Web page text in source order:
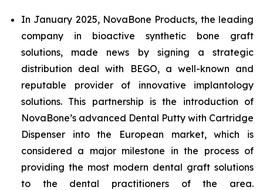
In January 2025, NovaBone Products, the leading
company in bioactive synthetic bone graft
solutions, made news by signing a strategic
distribution deal with BEGO, a well-known and
reputable provider of innovative implantology
solutions. This partnership is the introduction of
NovaBone’s advanced Dental Putty with Cartridge
Dispenser into the European market, which is
considered a major milestone in the process of
providing the most modern dental graft solutions
to the dental practitioners of the area.